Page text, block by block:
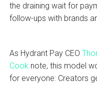
the draining wait for
follow-ups with brands
As Hydrant Pay CEO
Cook note, this model
for everyone: Creators